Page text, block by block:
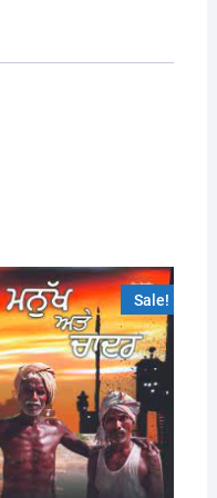
Sale!